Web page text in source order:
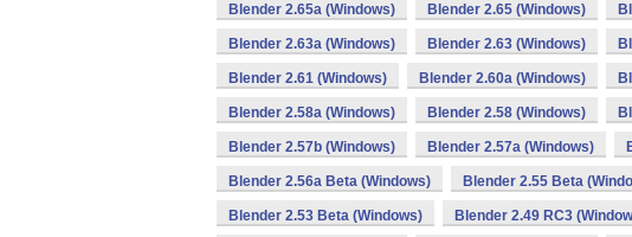
Blender 2.65a (Windows) Blender 2.65 (Windows)
Blender 2.63a (Windows) Blender 2.63 (Windows)
Blender 2.61 (Windows) Blender 2.60a (Windows)
Blender 2.58a (Windows) Blender 2.58 (Windows)
Blender 2.57b (Windows) Blender 2.57a (Windows)
Blender 2.56a Beta (Windows) Blender 2.55 Beta
Blender 2.53 Beta (Windows) Blender 2.49 RC3